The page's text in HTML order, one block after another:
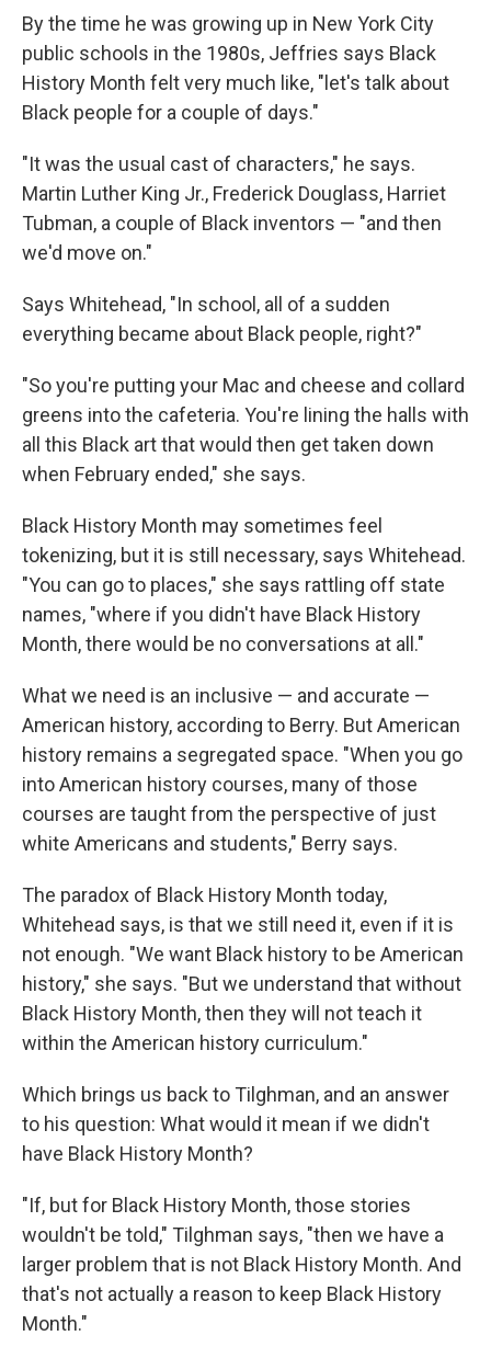
By the time he was growing up in New York City
public schools in the 1980s, Jeffries says Black
History Month felt very much like, "let's talk about
Black people for a couple of days."
"It was the usual cast of characters," he says.
Martin Luther King Jr., Frederick Douglass, Harriet
Tubman, a couple of Black inventors — "and then
we'd move on."
Says Whitehead, "In school, all of a sudden
everything became about Black people, right?"
"So you're putting your Mac and cheese and collard
greens into the cafeteria. You're lining the halls with
all this Black art that would then get taken down
when February ended," she says.
Black History Month may sometimes feel
tokenizing, but it is still necessary, says Whitehead.
"You can go to places," she says rattling off state
names, "where if you didn't have Black History
Month, there would be no conversations at all."
What we need is an inclusive — and accurate —
American history, according to Berry. But American
history remains a segregated space. "When you go
into American history courses, many of those
courses are taught from the perspective of just
white Americans and students," Berry says.
The paradox of Black History Month today,
Whitehead says, is that we still need it, even if it is
not enough. "We want Black history to be American
history," she says. "But we understand that without
Black History Month, then they will not teach it
within the American history curriculum."
Which brings us back to Tilghman, and an answer
to his question: What would it mean if we didn't
have Black History Month?
"If, but for Black History Month, those stories
wouldn't be told," Tilghman says, "then we have a
larger problem that is not Black History Month. And
that's not actually a reason to keep Black History
Month."